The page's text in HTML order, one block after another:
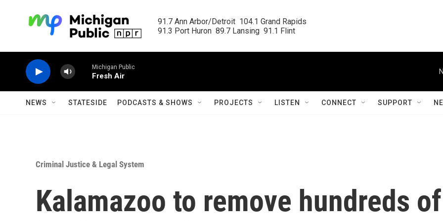
91.7 Ann Arbor/Detroit  104.1 Grand Rapids
91.3 Port Huron  89.7 Lansing  91.1 Flint
Michigan Public
Fresh Air
NEWS STATESIDE PODCASTS & SHOWS PROJECTS LISTEN CONNECT SUPPORT
Criminal Justice & Legal System
Kalamazoo to remove hundreds of